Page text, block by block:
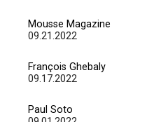
Mousse Magazine
09.21.2022
François Ghebaly
09.17.2022
Paul Soto